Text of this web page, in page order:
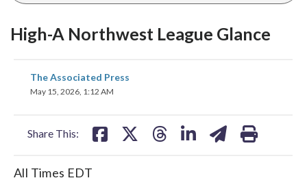
High-A Northwest League Glance
The Associated Press
May 15, 2026, 1:12 AM
Share This:
share
on
All Times EDT